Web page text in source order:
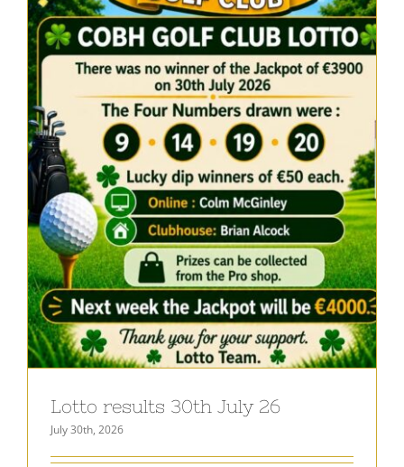
Lotto results 30th July 26
July 30th, 2026